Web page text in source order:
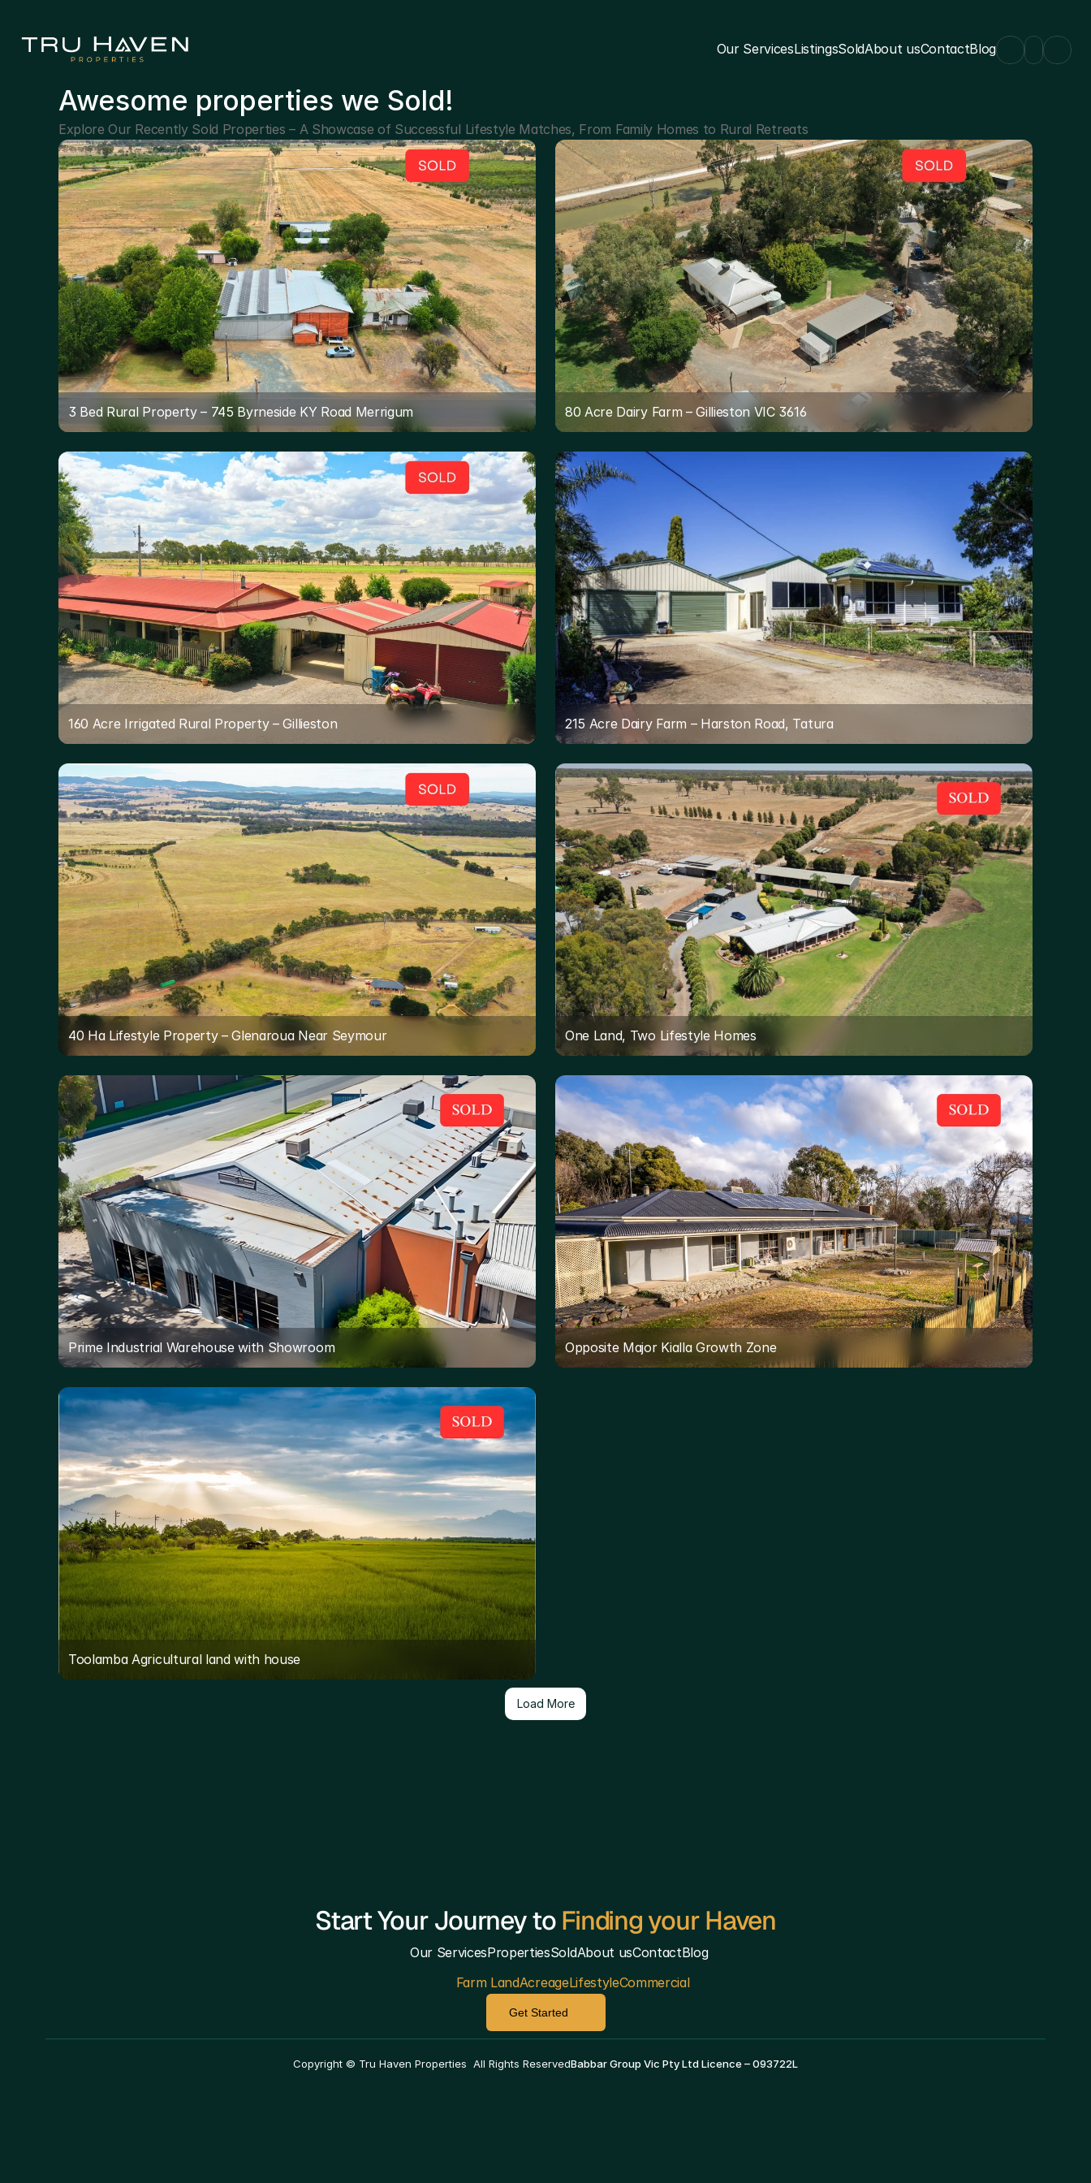
Our ServicesListingsSoldAbout usContactBlog
Awesome properties we Sold!
Explore Our Recently Sold Properties – A Showcase of Successful Lifestyle Matches, From Family Homes to Rural Retreats
3 Bed Rural Property – 745 Byrneside KY Road Merrigum 80 Acre Dairy Farm – Gillieston VIC 3616
160 Acre Irrigated Rural Property – Gillieston 215 Acre Dairy Farm – Harston Road, Tatura
40 Ha Lifestyle Property – Glenaroua Near Seymour One Land, Two Lifestyle Homes
Prime Industrial Warehouse with Showroom Opposite Major Kialla Growth Zone
Toolamba Agricultural land with house
Load More
Start Your Journey to Finding your Haven
Our ServicesPropertiesSoldAbout usContactBlog
Farm LandAcreageLifestyleCommercial
Get Started
—————————————————————————————————————————————————————————————————————————————
Copyright © Tru Haven Properties  All Rights ReservedBabbar Group Vic Pty Ltd Licence – 093722L